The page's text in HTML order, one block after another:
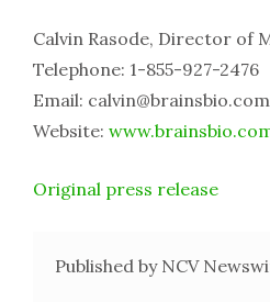
Calvin Rasode, Director of
Telephone: 1-855-927-2476
Email: calvin@brainsbio.com
Website:
Original press release
Published by NCV